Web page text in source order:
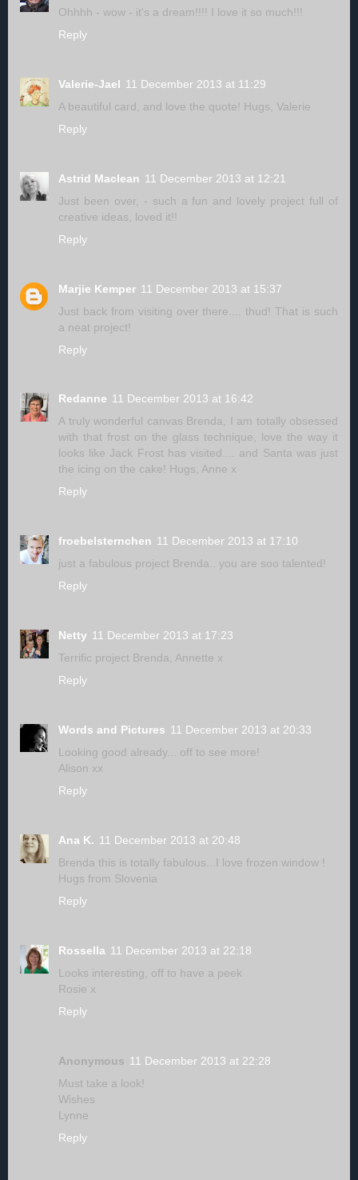
Ohhhh - wow - it's a dream!!!! I love it so much!!!
Reply
Valerie-Jael 11 December 2013 at 11:29
A beautiful card, and love the quote! Hugs, Valerie
Reply
Astrid Maclean 11 December 2013 at 12:21
Just been over, - such a fun and lovely project full of
creative ideas, loved it!!
Reply
Marjie Kemper 11 December 2013 at 15:37
Just back from visiting over there.... thud! That is such
a neat project!
Reply
Redanne 11 December 2013 at 16:42
A truly wonderful canvas Brenda, I am totally obsessed
with that frost on the glass technique, love the way it
looks like Jack Frost has visited.... and Santa was just
the icing on the cake! Hugs, Anne x
Reply
froebelsternchen 11 December 2013 at 17:10
just a fabulous project Brenda.. you are soo talented!
Reply
Netty 11 December 2013 at 17:23
Terrific project Brenda, Annette x
Reply
Words and Pictures 11 December 2013 at 20:33
Looking good already... off to see more!
Alison xx
Reply
Ana K. 11 December 2013 at 20:48
Brenda this is totally fabulous...I love frozen window !
Hugs from Slovenia
Reply
Rossella 11 December 2013 at 22:18
Looks interesting, off to have a peek
Rosie x
Reply
Anonymous 11 December 2013 at 22:28
Must take a look!
Wishes
Lynne
Reply